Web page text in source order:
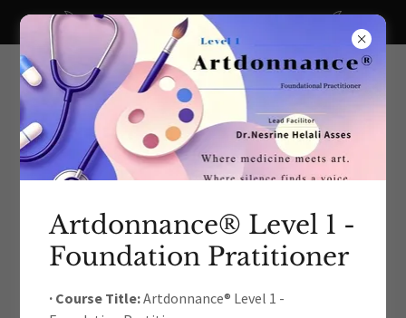
A big thanks to all our recent donors!
The International Arts Education
& Therapy Development
Artdonnance® Level 1 -
Foundation Pratitioner
· Course Title:Artdonnance® Level 1 -